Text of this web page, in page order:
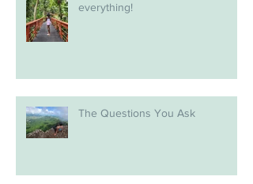
everything!
The Questions You Ask